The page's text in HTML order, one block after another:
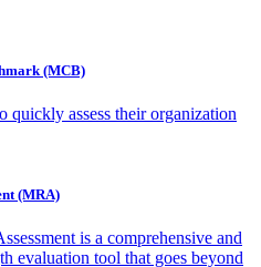
(MCB)
quickly assess their organization
(MRA)
is a comprehensive and
evaluation tool that goes beyond